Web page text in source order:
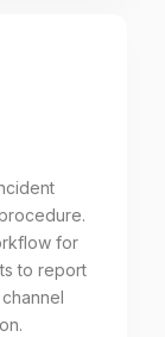
for
to report